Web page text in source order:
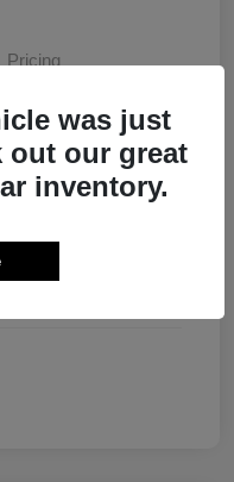
Pricing
WDBSK75F35F093916
M7536NH
was just
out our great
inventory.